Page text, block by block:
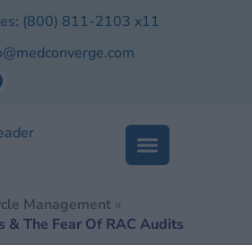
(800) 811-2103 x11
Management
& The Fear Of RAC Audits